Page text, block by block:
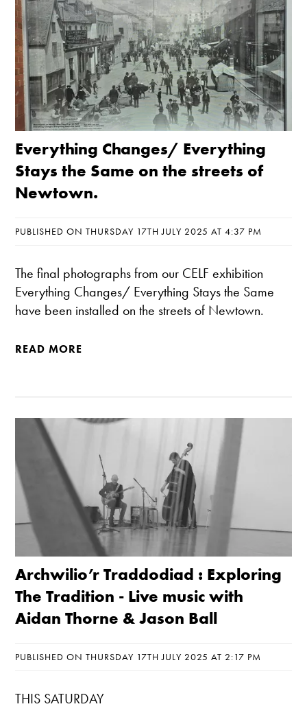
Everything Changes/ Everything
Stays the Same on the streets of
Newtown.
PUBLISHED ON THURSDAY 17TH JULY 2025 AT 4:37 PM
The final photographs from our CELF exhibition
Everything Changes/ Everything Stays the Same
have been installed on the streets of Newtown.
READ MORE
Archwilio’r Traddodiad : Exploring
The Tradition - Live music with
Aidan Thorne & Jason Ball
PUBLISHED ON THURSDAY 17TH JULY 2025 AT 2:17 PM
THIS SATURDAY